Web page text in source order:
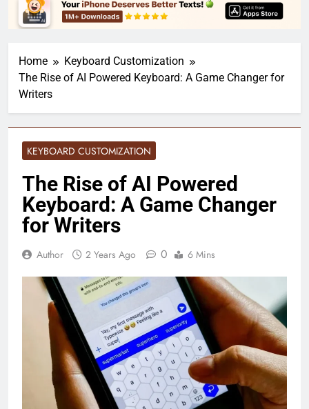
Home
Keyboard Customization
The Rise of AI Powered Keyboard: A Game Changer for
Writers
KEYBOARD CUSTOMIZATION
The Rise of AI Powered
Keyboard: A Game Changer
for Writers
Author 2 Years Ago 0 6 Mins